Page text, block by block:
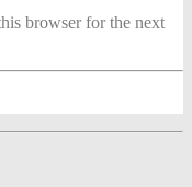
browser for the next